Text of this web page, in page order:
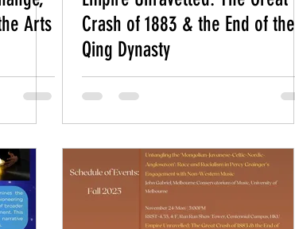
Arts
Crash of 1883 & the End of the
Qing Dynasty